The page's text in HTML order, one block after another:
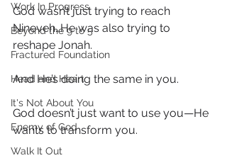
Work In Progress
Beyond the 9 to 5
Fractured Foundation
Head and Heart
It's Not About You
Enemy of God
Walk It Out
God wasn’t just trying to reach
Nineveh…He was also trying to
reshape Jonah.
And He’s doing the same in you.
God doesn’t just want to use you—He
wants to transform you.